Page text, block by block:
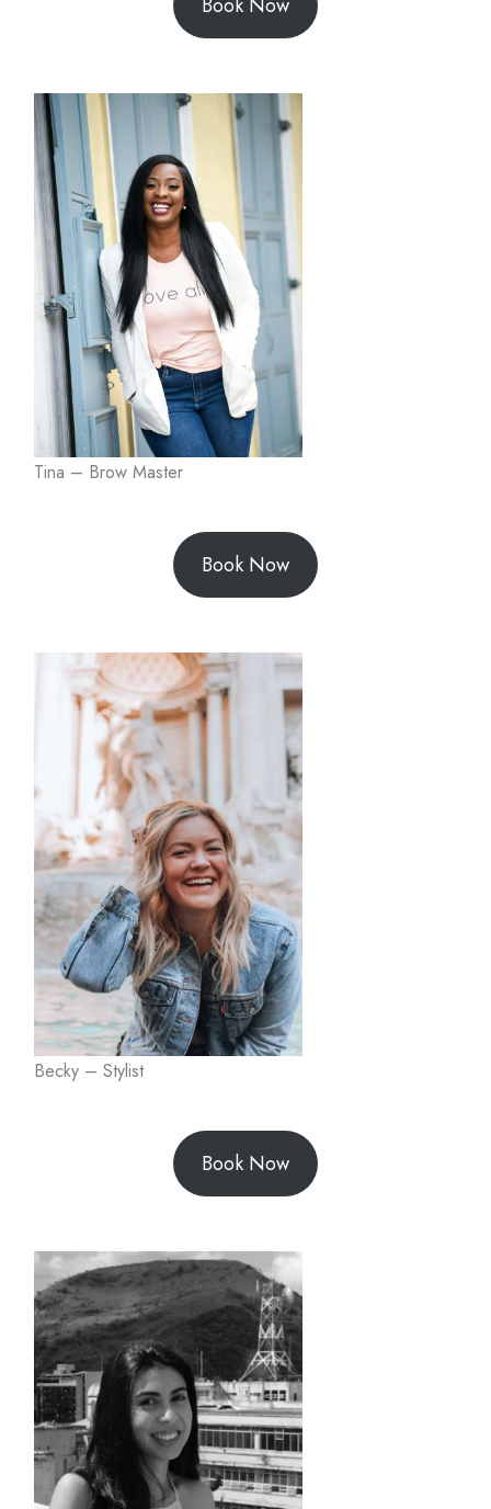
Tina – Brow Master
Book Now
Becky – Stylist
Book Now